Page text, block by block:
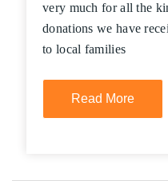
very much for all the
donations we have
to local families
Read More